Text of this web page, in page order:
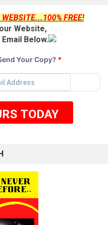
FREE!
Website,
Below.
Your Copy? *
TODAY